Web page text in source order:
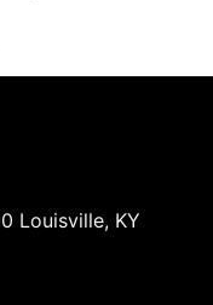
Louisville, KY